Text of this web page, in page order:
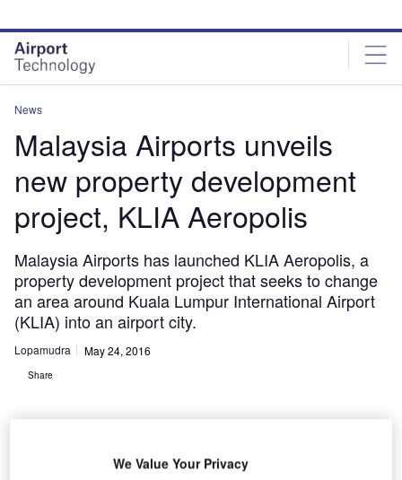
site
menu
page
content
News
Malaysia Airports unveils
new property development
project, KLIA Aeropolis
Malaysia Airports has launched KLIA Aeropolis, a
property development project that seeks to change
an area around Kuala Lumpur International Airport
(KLIA) into an airport city.
Lopamudra May 24, 2016
Share
We Value Your Privacy